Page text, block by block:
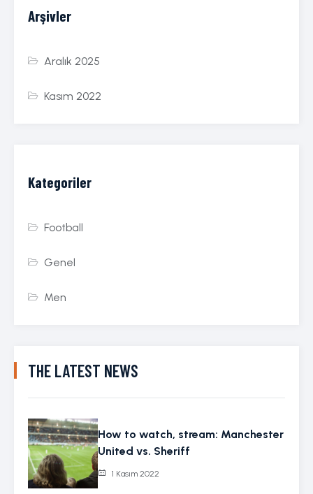
Arşivler
Aralık 2025
Kasım 2022
Kategoriler
Football
Genel
Men
THE LATEST NEWS
How to watch, stream: Manchester
United vs. Sheriff
1 Kasım 2022